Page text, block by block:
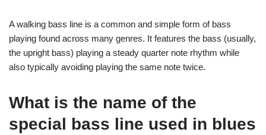
A walking bass line is a common and simple form of bass
playing found across many genres. It features the bass (usually,
the upright bass) playing a steady quarter note rhythm while
also typically avoiding playing the same note twice.
What is the name of the
special bass line used in blues